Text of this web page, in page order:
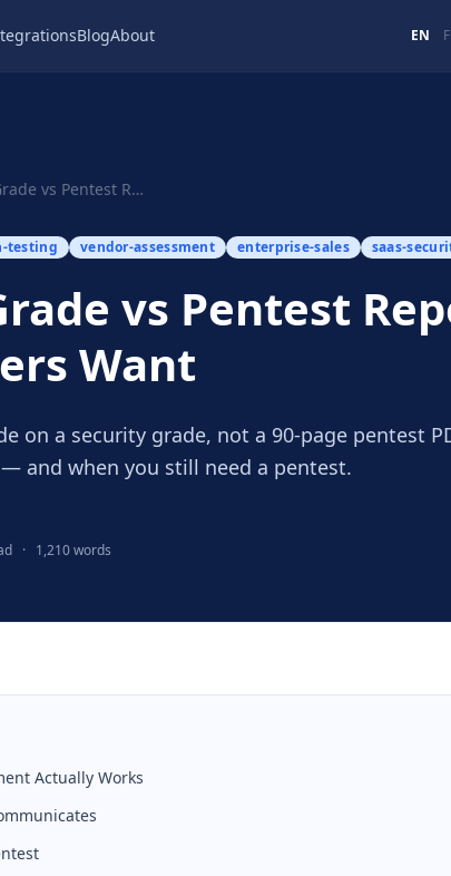
BlogAbout EN
Security Grade vs Pentest Report: What Buyers Want
testing vendor-assessment enterprise-sales saas-
vs Pentest
Want
on a security grade, not a 90-page pentest
and when you still need a pentest.
· 1,210 words
Actually Works